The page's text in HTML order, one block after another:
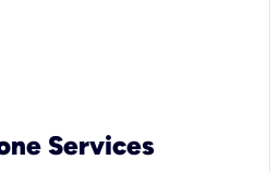
Services